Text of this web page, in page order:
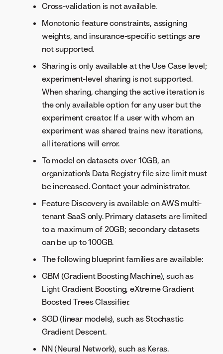
Cross-validation is not available.
Monotonic feature constraints, assigning
weights, and insurance-specific settings are
not supported.
Sharing is only available at the Use Case level;
experiment-level sharing is not supported.
When sharing, changing the active iteration is
the only available option for any user but the
experiment creator. If a user with whom an
experiment was shared trains new iterations,
all iterations will error.
To model on datasets over 10GB, an
organization's Data Registry file size limit must
be increased. Contact your administrator.
Feature Discovery is available on AWS multi-
tenant SaaS only. Primary datasets are limited
to a maximum of 20GB; secondary datasets
can be up to 100GB.
The following blueprint families are available:
GBM (Gradient Boosting Machine), such as
Light Gradient Boosting, eXtreme Gradient
Boosted Trees Classifier.
SGD (linear models), such as Stochastic
Gradient Descent.
NN (Neural Network), such as Keras.